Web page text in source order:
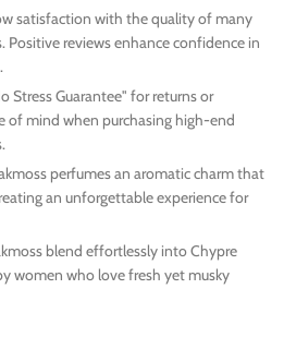
satisfaction with the quality of many
Positive reviews enhance confidence in
Stress Guarantee" for returns or
of mind when purchasing high-end
perfumes an aromatic charm that
an unforgettable experience for
blend effortlessly into Chypre
women who love fresh yet musky